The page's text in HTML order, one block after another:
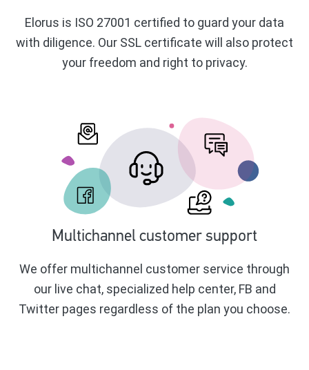
Elorus is ISO 27001 certified to guard your data
with diligence. Our SSL certificate will also protect
your freedom and right to privacy.
Multichannel customer support
We offer multichannel customer service through
our live chat, specialized help center, FB and
Twitter pages regardless of the plan you choose.